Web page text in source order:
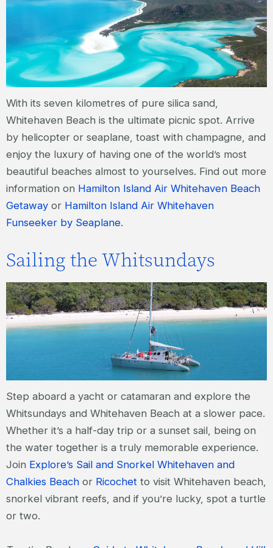
With its seven kilometres of pure silica sand,
Whitehaven Beach is the ultimate picnic spot. Arrive
by helicopter or seaplane, toast with champagne, and
enjoy the luxury of having one of the world’s most
beautiful beaches almost to yourselves. Find out more
information on Hamilton Island Air Whitehaven Beach
Getaway or Hamilton Island Air Whitehaven
Funseeker by Seaplane.
Sailing the Whitsundays
Step aboard a yacht or catamaran and explore the
Whitsundays and Whitehaven Beach at a slower pace.
Whether it’s a half-day trip or a sunset sail, being on
the water together is a truly memorable experience.
Join Explore’s Sail and Snorkel Whitehaven and
Chalkies Beach or Ricochet to visit Whitehaven beach,
snorkel vibrant reefs, and if you’re lucky, spot a turtle
or two.